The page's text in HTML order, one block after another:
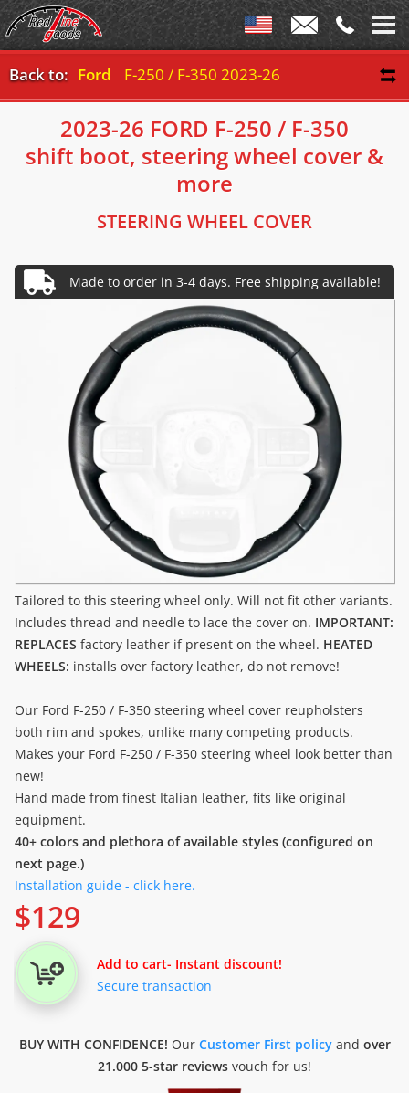
Back to: Ford F-250 / F-350 2023-26
2023-26 FORD F-250 / F-350
shift boot, steering wheel cover &
more
STEERING WHEEL COVER
Tailored to this steering wheel only. Will not fit other variants.
Includes thread and needle to lace the cover on. IMPORTANT:
REPLACES factory leather if present on the wheel. HEATED
WHEELS: installs over factory leather, do not remove!
Our Ford F-250 / F-350 steering wheel cover reupholsters
both rim and spokes, unlike many competing products.
Makes your Ford F-250 / F-350 steering wheel look better than
new!
Hand made from finest Italian leather, fits like original
equipment.
40+ colors and plethora of available styles (configured on
next page.)
Installation guide - click here.
$129
Add to cart- Instant discount!
Secure transaction
BUY WITH CONFIDENCE! Our Customer First policyand over
21.000 5-star reviews vouch for us!